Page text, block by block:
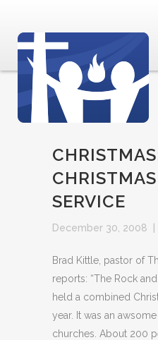
SERVICE
December 30, 2008
Brad Kittle, pastor of
reports: “The Rock
held a combined
year. It was an
churches. About 200